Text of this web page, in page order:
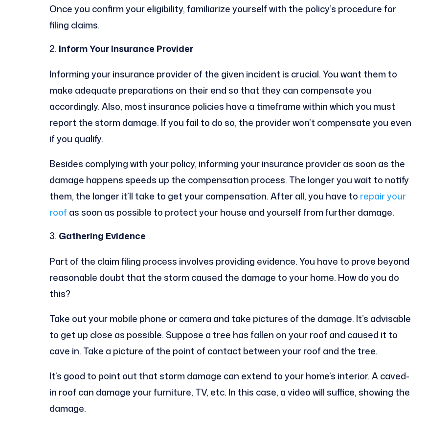
Once you confirm your eligibility, familiarize yourself with the policy’s procedure for
filing claims.
Inform Your Insurance Provider
Informing your insurance provider of the given incident is crucial. You want them to
make adequate preparations on their end so that they can compensate you
accordingly. Also, most insurance policies have a timeframe within which you must
report the storm damage. If you fail to do so, the provider won’t compensate you even
if you qualify.
Besides complying with your policy, informing your insurance provider as soon as the
damage happens speeds up the compensation process. The longer you wait to notify
them, the longer it’ll take to get your compensation. After all, you have to repair your
roofas soon as possible to protect your house and yourself from further damage.
Gathering Evidence
Part of the claim filing process involves providing evidence. You have to prove beyond
reasonable doubt that the storm caused the damage to your home. How do you do
this?
Take out your mobile phone or camera and take pictures of the damage. It’s advisable
to get up close as possible. Suppose a tree has fallen on your roof and caused it to
cave in. Take a picture of the point of contact between your roof and the tree.
It’s good to point out that storm damage can extend to your home’s interior. A caved-
in roof can damage your furniture, TV, etc. In this case, a video will suffice, showing the
damage.